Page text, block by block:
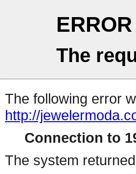
ERROR
The
The following error
http://
Connection to
The system